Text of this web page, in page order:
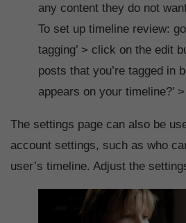
any content they do not
To set up timeline review:
tagging’ > click on the edit
posts that you’re tagged in
appears on your timeline?’
The settings page can also be
account settings, such as who
user’s timeline. Adjust the